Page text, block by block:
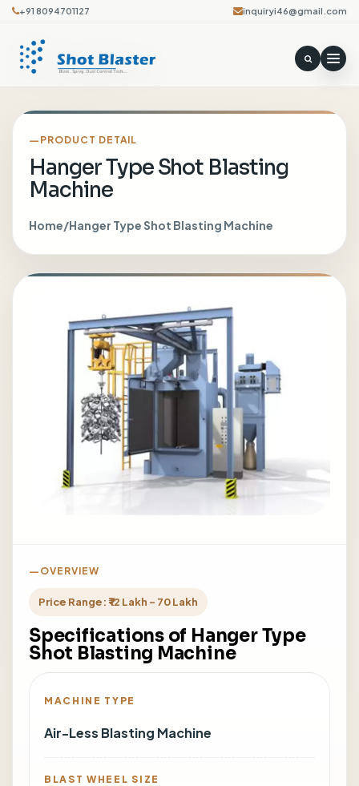
+91 8094701127 inquiryi46@gmail.com
PRODUCT DETAIL
Hanger Type Shot Blasting
Machine
Home/Hanger Type Shot Blasting Machine
OVERVIEW
Price Range: ₹ 12 Lakh - 70 Lakh
Specifications of Hanger Type
Shot Blasting Machine
MACHINE TYPE
Air-Less Blasting Machine
BLAST WHEEL SIZE